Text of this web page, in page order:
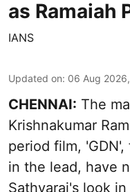
as Ramaiah
IANS
Updated on: 06 Aug
CHENNAI: The
Krishnakumar
period film,
in the lead, have
Sathyaraj's look